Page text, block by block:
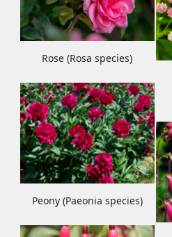
Rose (Rosa species)
Peony (Paeonia species)